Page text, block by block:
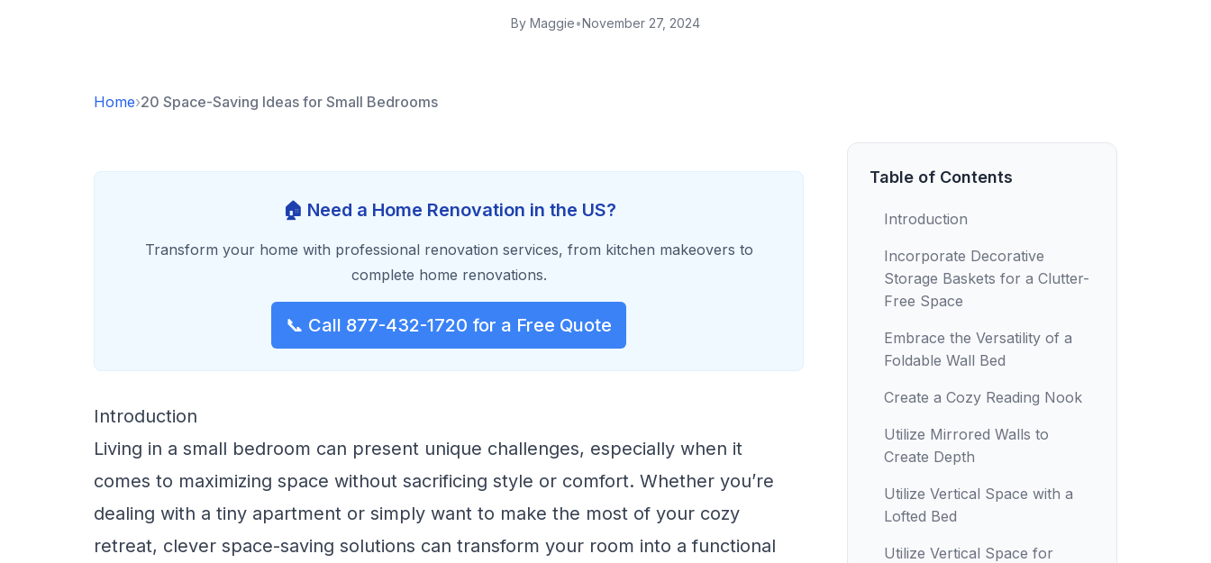
By Maggie•November 27, 2024
Home›20 Space-Saving Ideas for Small Bedrooms
🏠 Need a Home Renovation in the US?
Transform your home with professional renovation services, from kitchen makeovers to
complete home renovations.
📞 Call 877-432-1720 for a Free Quote
Introduction
Living in a small bedroom can present unique challenges, especially when it
comes to maximizing space without sacrificing style or comfort. Whether you’re
dealing with a tiny apartment or simply want to make the most of your cozy
retreat, clever space-saving solutions can transform your room into a functional
Table of Contents
Introduction
Incorporate Decorative
Storage Baskets for a Clutter-
Free Space
Embrace the Versatility of a
Foldable Wall Bed
Create a Cozy Reading Nook
Utilize Mirrored Walls to
Create Depth
Utilize Vertical Space with a
Lofted Bed
Utilize Vertical Space for